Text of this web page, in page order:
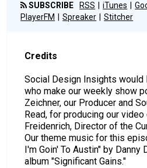
SUBSCRIBE RSS iTunes
PlayerFM
Spreaker Stitcher
Credits
Social Design Insights would
who make our weekly show
Zeichner, our Producer and
Read, for producing our video
Freidenrich, Director of the
Our theme music for this
I'm Goin' To Austin" by Danny
album "Significant Gains."